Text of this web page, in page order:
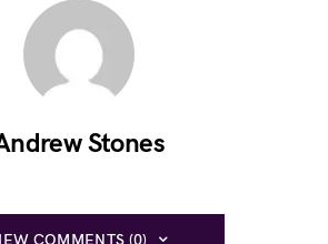
Stones
COMMENTS (0)